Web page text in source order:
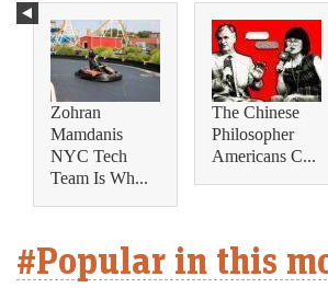
Zohran
Mamdanis
NYC Tech
Team Is Wh...
The Chinese
Philosopher
Americans C...
#Popular in this